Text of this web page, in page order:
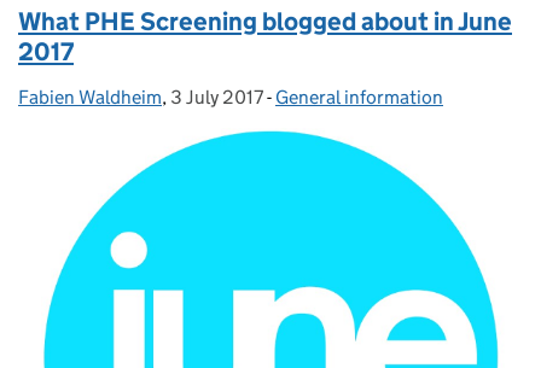
What PHE Screening blogged about in June
2017
Posted by:
Fabien Waldheim, Posted on:
3 July 2017- Categories:
General information